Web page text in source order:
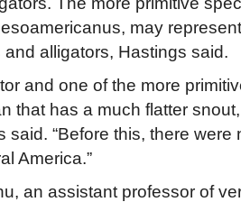
may
alligators, Hastings said.
and one of the more
that has a much flatter
said. “Before this, there
America.”
an assistant professor of